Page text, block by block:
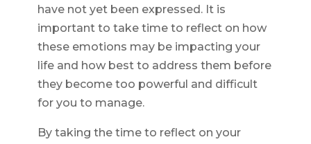
have not yet been expressed. It is
important to take time to reflect on how
these emotions may be impacting your
life and how best to address them before
they become too powerful and difficult
for you to manage.
By taking the time to reflect on your